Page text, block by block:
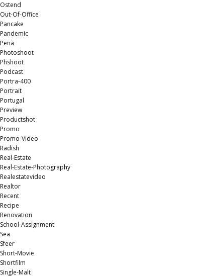
Ostend
Out-Of-Office
Pancake
Pandemic
Pena
Photoshoot
Phshoot
Podcast
Portra-400
Portrait
Portugal
Preview
Productshot
Promo
Promo-Video
Radish
Real-Estate
Real-Estate-Photography
Realestatevideo
Realtor
Recent
Recipe
Renovation
School-Assignment
Sea
Sfeer
Short-Movie
Shortfilm
Single-Malt